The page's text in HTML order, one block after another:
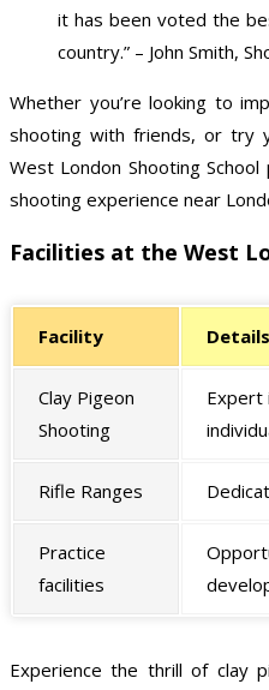
it has been voted the
country.” – John Smith,
Whether you’re looking to
shooting with friends, or try
West London Shooting
shooting experience near
Facilities at the West
Facility Details
Clay Pigeon
Shooting
Expert
Rifle Ranges
Practice
facilities
Experience the thrill of clay